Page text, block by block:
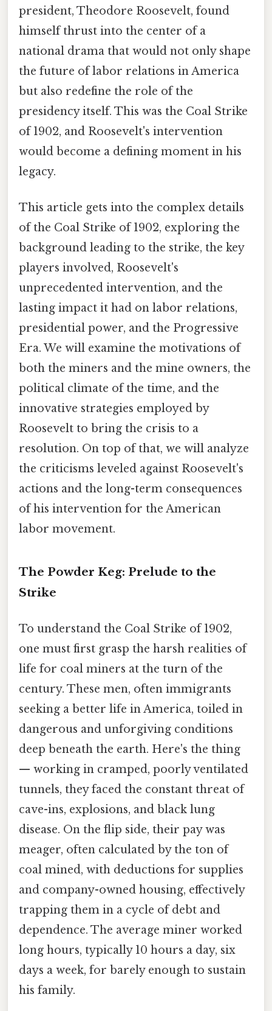
president, Theodore Roosevelt, found
himself thrust into the center of a
national drama that would not only shape
the future of labor relations in America
but also redefine the role of the
presidency itself. This was the Coal Strike
of 1902, and Roosevelt's intervention
would become a defining moment in his
legacy.
This article gets into the complex details
of the Coal Strike of 1902, exploring the
background leading to the strike, the key
players involved, Roosevelt's
unprecedented intervention, and the
lasting impact it had on labor relations,
presidential power, and the Progressive
Era. We will examine the motivations of
both the miners and the mine owners, the
political climate of the time, and the
innovative strategies employed by
Roosevelt to bring the crisis to a
resolution. On top of that, we will analyze
the criticisms leveled against Roosevelt's
actions and the long-term consequences
of his intervention for the American
labor movement.
The Powder Keg: Prelude to the
Strike
To understand the Coal Strike of 1902,
one must first grasp the harsh realities of
life for coal miners at the turn of the
century. These men, often immigrants
seeking a better life in America, toiled in
dangerous and unforgiving conditions
deep beneath the earth. Here's the thing
— working in cramped, poorly ventilated
tunnels, they faced the constant threat of
cave-ins, explosions, and black lung
disease. On the flip side, their pay was
meager, often calculated by the ton of
coal mined, with deductions for supplies
and company-owned housing, effectively
trapping them in a cycle of debt and
dependence. The average miner worked
long hours, typically 10 hours a day, six
days a week, for barely enough to sustain
his family.